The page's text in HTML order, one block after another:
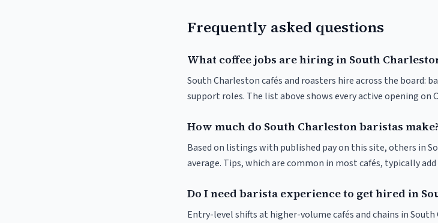
Frequently asked questions
What coffee jobs are hiring in South
South Charleston cafés and roasters hire across the board:
support roles. The list above shows every active opening on
How much do South Charleston baristas make?
Based on listings with published pay on this site, others in
average. Tips, which are common in most cafés, typically
Do I need barista experience to get hired in
Entry-level shifts at higher-volume cafés and chains in